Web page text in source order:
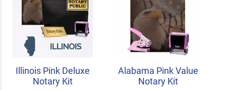
Illinois Pink Deluxe
Notary Kit
Alabama Pink Value
Notary Kit